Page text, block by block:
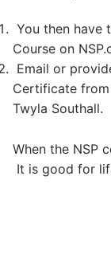
You then have
Course on
Email or
Certificate from
Twyla Southall.
When the NSP
It is good for